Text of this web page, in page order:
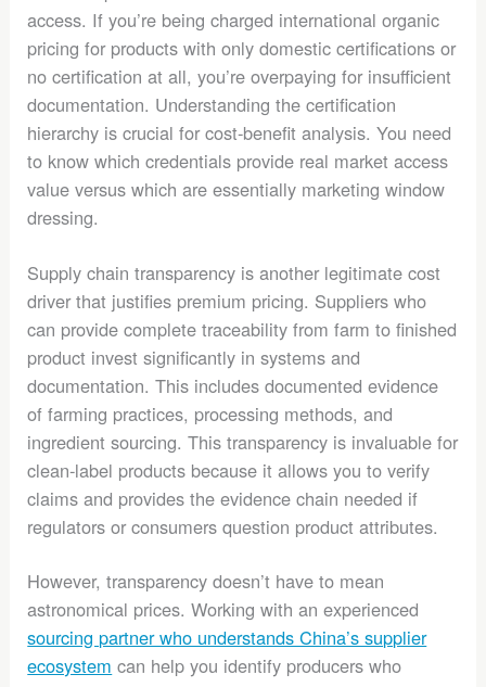
access. If you’re being charged international organic
pricing for products with only domestic certifications or
no certification at all, you’re overpaying for insufficient
documentation. Understanding the certification
hierarchy is crucial for cost-benefit analysis. You need
to know which credentials provide real market access
value versus which are essentially marketing window
dressing.
Supply chain transparency is another legitimate cost
driver that justifies premium pricing. Suppliers who
can provide complete traceability from farm to finished
product invest significantly in systems and
documentation. This includes documented evidence
of farming practices, processing methods, and
ingredient sourcing. This transparency is invaluable for
clean-label products because it allows you to verify
claims and provides the evidence chain needed if
regulators or consumers question product attributes.
However, transparency doesn’t have to mean
astronomical prices. Working with an experienced
sourcing partner who understands China’s supplier
ecosystem can help you identify producers who